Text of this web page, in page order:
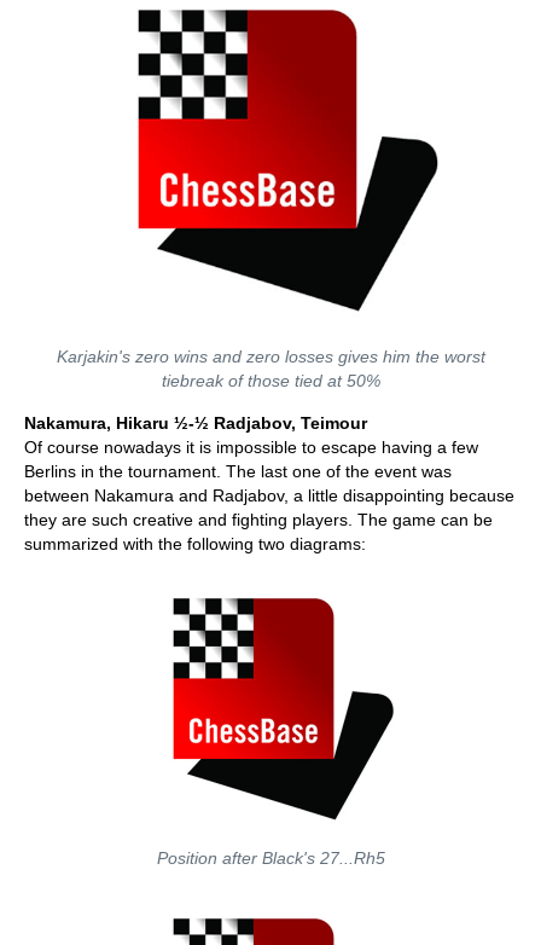
Karjakin's zero wins and zero losses gives him the worst
tiebreak of those tied at 50%
Nakamura, Hikaru ½-½ Radjabov, Teimour
Of course nowadays it is impossible to escape having a few
Berlins in the tournament. The last one of the event was
between Nakamura and Radjabov, a little disappointing because
they are such creative and fighting players. The game can be
summarized with the following two diagrams:
Position after Black's 27...Rh5